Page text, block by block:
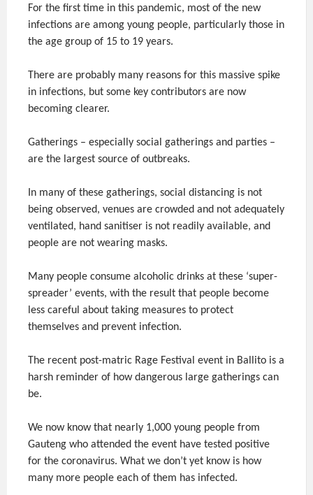
For the first time in this pandemic, most of the new
infections are among young people, particularly those in
the age group of 15 to 19 years.
There are probably many reasons for this massive spike
in infections, but some key contributors are now
becoming clearer.
Gatherings – especially social gatherings and parties –
are the largest source of outbreaks.
In many of these gatherings, social distancing is not
being observed, venues are crowded and not adequately
ventilated, hand sanitiser is not readily available, and
people are not wearing masks.
Many people consume alcoholic drinks at these ‘super-
spreader’ events, with the result that people become
less careful about taking measures to protect
themselves and prevent infection.
The recent post-matric Rage Festival event in Ballito is a
harsh reminder of how dangerous large gatherings can
be.
We now know that nearly 1,000 young people from
Gauteng who attended the event have tested positive
for the coronavirus. What we don’t yet know is how
many more people each of them has infected.